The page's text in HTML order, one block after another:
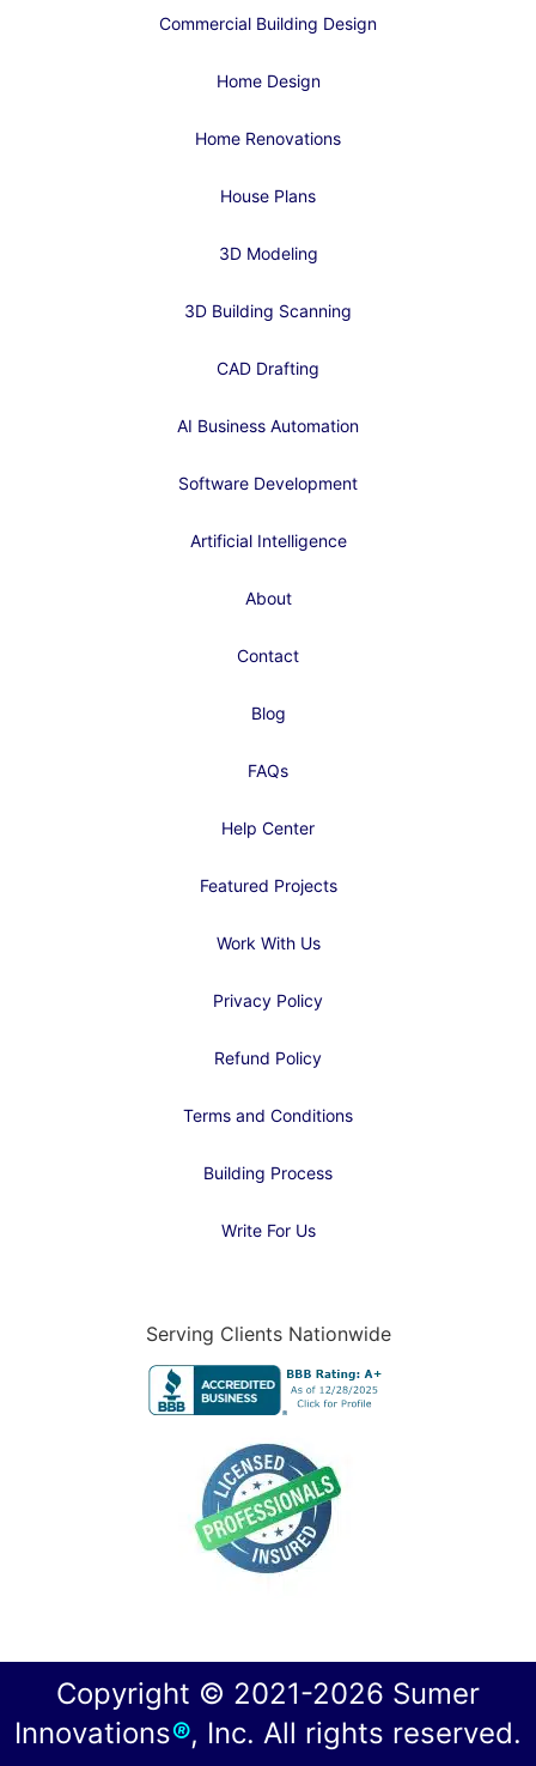
Commercial Building Design
Home Design
Home Renovations
House Plans
3D Modeling
3D Building Scanning
CAD Drafting
AI Business Automation
Software Development
Artificial Intelligence
About
Contact
Blog
FAQs
Help Center
Featured Projects
Work With Us
Privacy Policy
Refund Policy
Terms and Conditions
Building Process
Write For Us
Serving Clients Nationwide
Copyright © 2021-2026 Sumer
Innovations®, Inc. All rights reserved.